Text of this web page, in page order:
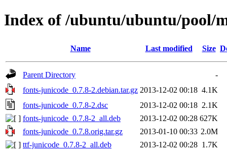
Index of /ubuntu/ubuntu/pool/
Name Last modified Size
Parent Directory
-
fonts-junicode_0.7.8-2.debian.tar.gz 2013-12-02 00:18 4.1K
fonts-junicode_0.7.8-2.dsc
2013-12-02 00:18 2.1K
fonts-junicode_0.7.8-2_all.deb
2013-12-02 00:28 627K
fonts-junicode_0.7.8.orig.tar.gz
2013-01-10 00:33 2.0M
ttf-junicode_0.7.8-2_all.deb
2013-12-02 00:28 1.7K